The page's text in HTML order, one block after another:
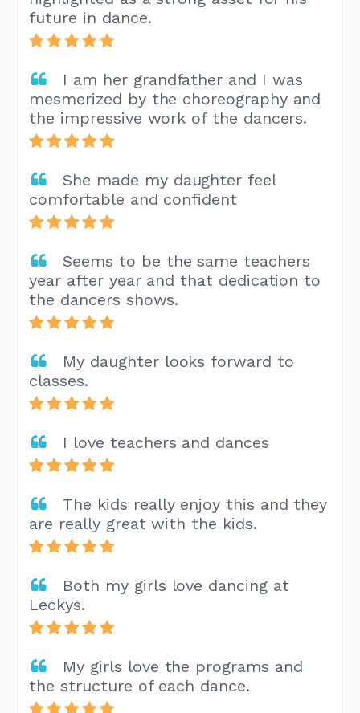
future in dance.
I am her grandfather and I was
mesmerized by the choreography and
the impressive work of the dancers.
She made my daughter feel
comfortable and confident
Seems to be the same teachers
year after year and that dedication to
the dancers shows.
My daughter looks forward to
classes.
I love teachers and dances
The kids really enjoy this and they
are really great with the kids.
Both my girls love dancing at
Leckys.
My girls love the programs and
the structure of each dance.